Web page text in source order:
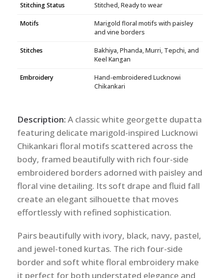
Stitching Status Stitched, Ready to wear
Motifs
Marigold floral motifs with paisley
and vine borders
Stitches
Bakhiya, Phanda, Murri, Tepchi, and
Keel Kangan
Embroidery
Hand-embroidered Lucknowi
Chikankari
Description: A classic white georgette dupatta
featuring delicate marigold-inspired Lucknowi
Chikankari floral motifs scattered across the
body, framed beautifully with rich four-side
embroidered borders adorned with paisley and
floral vine detailing. Its soft drape and fluid fall
create an elegant silhouette that moves
effortlessly with refined sophistication.
Pairs beautifully with ivory, black, navy, pastel,
and jewel-toned kurtas. The rich four-side
border and soft white floral embroidery make
it perfect for both understated elegance and